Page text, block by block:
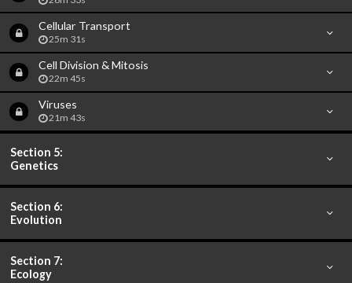
Cellular Transport
25m 31s
Cell Division & Mitosis
22m 45s
Viruses
21m 43s
Section 5:
Genetics
Section 6:
Evolution
Section 7:
Ecology